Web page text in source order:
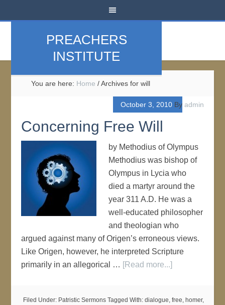
PREACHERS
INSTITUTE
You are here: Home /Archives for will
October 3, 2010By admin
Concerning Free Will
by Methodius of Olympus
Methodius was bishop of
Olympus in Lycia who
died a martyr around the
year 311 A.D. He was a
well-educated philosopher
and theologian who
argued against many of Origen’s erroneous views.
Like Origen, however, he interpreted Scripture
primarily in an allegorical … [Read more...]
Filed Under: Patristic Sermons Tagged With: dialogue, free, homer,